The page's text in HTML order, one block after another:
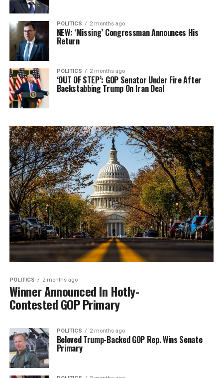
POLITICS 2 months ago
NEW: ‘Missing’ Congressman Announces His
Return
POLITICS 2 months ago
‘OUT OF STEP’: GOP Senator Under Fire After
Backstabbing Trump On Iran Deal
POLITICS 2 months ago
Winner Announced In Hotly-
Contested GOP Primary
POLITICS 2 months ago
Beloved Trump-Backed GOP Rep. Wins Senate
Primary